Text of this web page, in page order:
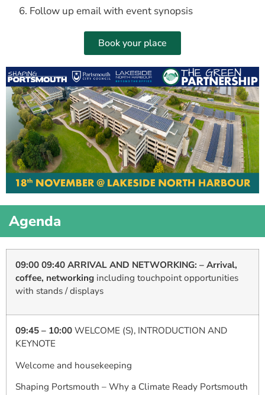
Follow up email with event synopsis
Book your place
Agenda
09:00 09:40 ARRIVAL AND NETWORKING: – Arrival,
coffee, networking including touchpoint opportunities
with stands / displays
09:45 – 10:00 WELCOME (S), INTRODUCTION AND
KEYNOTE
Welcome and housekeeping
Shaping Portsmouth – Why a Climate Ready Portsmouth